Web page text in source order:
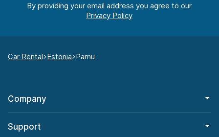
By providing your email address you agree to our
Car Rental Estonia Parnu
Company
Support